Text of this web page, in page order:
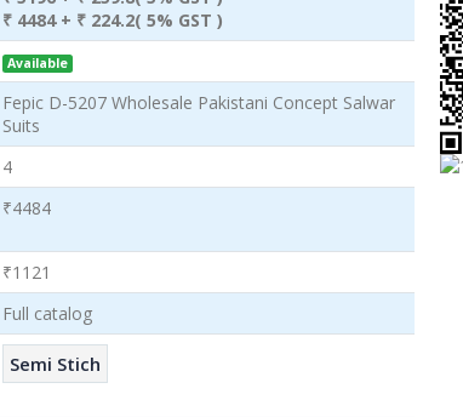
₹ 4484 + ₹ 224.2( 5% GST )
Available
Fepic D-5207 Wholesale Pakistani Concept Salwar
Suits
4
₹4484
₹1121
Full catalog
Semi Stich